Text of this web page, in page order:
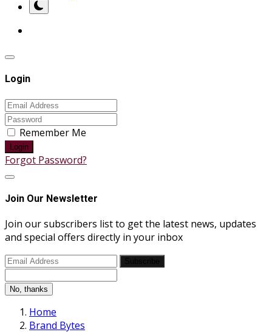
Login
Remember Me
Login
Forgot Password?
Join Our Newsletter
Join our subscribers list to get the latest news, updates
and special offers directly in your inbox
No, thanks
Home
Brand Bytes